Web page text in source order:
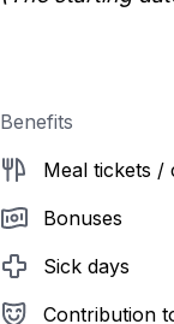
Benefits
Meal tickets /
Bonuses
Sick days
Contribution